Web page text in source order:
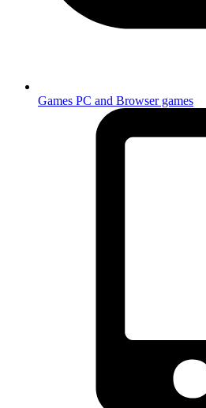
Games PC and Browser games